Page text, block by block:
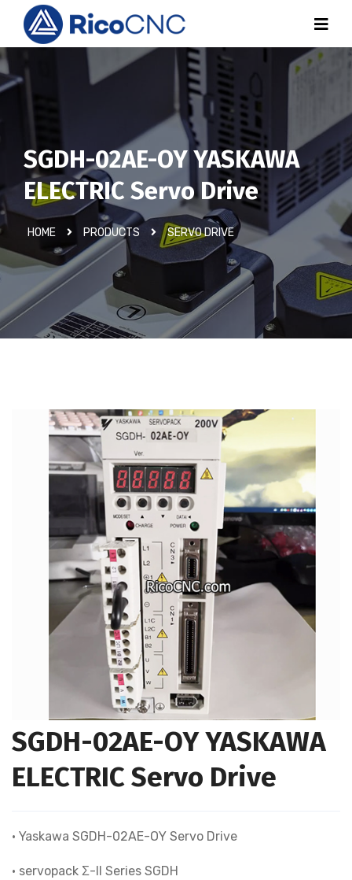
SGDH-02AE-OY YASKAWA
ELECTRIC Servo Drive
HOME PRODUCTS SERVO DRIVE
SGDH-02AE-OY YASKAWA
ELECTRIC Servo Drive
• Yaskawa SGDH-02AE-OY Servo Drive
• servopack Σ-II Series SGDH